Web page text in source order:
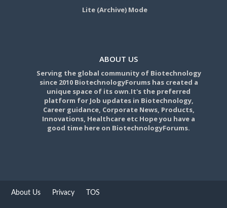
Lite (Archive) Mode
ABOUT US
Serving the global community of Biotechnology
since 2010 BiotechnologyForums has created a
unique space of its own.It's the preferred
platform for Job updates in Biotechnology,
Career guidance, Corporate News, Products,
Innovations, Healthcare etc Hope you have a
good time here on BiotechnologyForums.
About Us Privacy TOS